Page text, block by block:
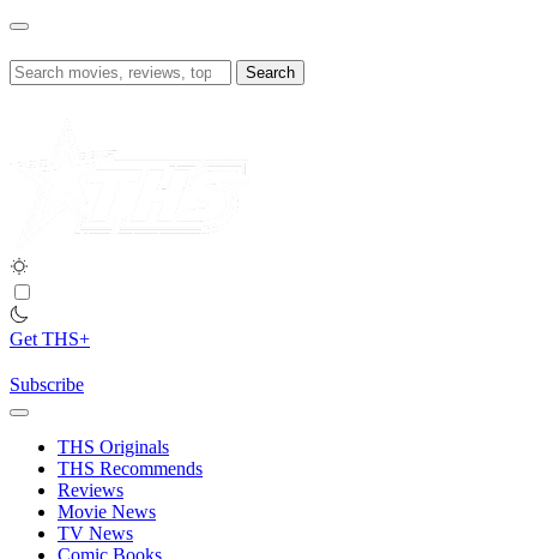
Skip
content
Search
for:
Get THS+
Subscribe
THS Originals
THS Recommends
Reviews
Movie News
TV News
Comic Books